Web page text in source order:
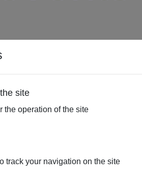
after Christmas
Fawkes Night)
site
the operation of the site
track your navigation on the site